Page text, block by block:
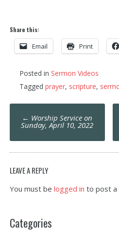
Share this:
Email Print
Posted in Sermon Videos
Tagged prayer, scripture,
Post
navigation
← Worship Service on
Sunday, April 10, 2022
LEAVE A REPLY
You must be logged in to post a
Categories